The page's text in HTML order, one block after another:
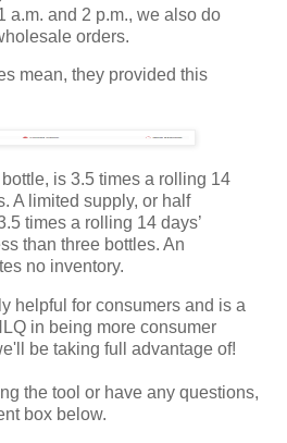
a.m. and 2 p.m., we also do
orders.
mean, they provided this
is 3.5 times a rolling 14
A limited supply, or half
times a rolling 14 days’
than three bottles. An
no inventory.
helpful for consumers and is a
in being more consumer
be taking full advantage of!
the tool or have any questions,
box below.